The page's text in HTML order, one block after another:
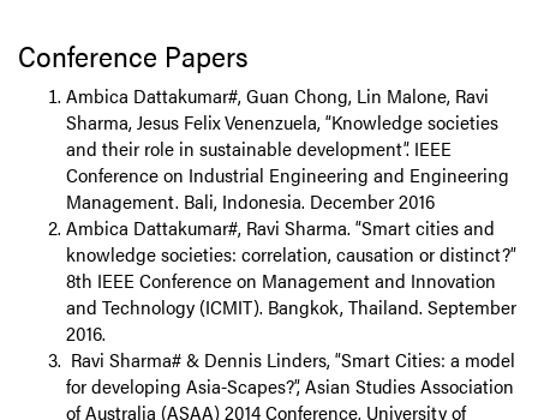
Conference Papers
Ambica Dattakumar#, Guan Chong, Lin Malone, Ravi
Sharma, Jesus Felix Venenzuela, “Knowledge societies
and their role in sustainable development”. IEEE
Conference on Industrial Engineering and Engineering
Management. Bali, Indonesia. December 2016
Ambica Dattakumar#, Ravi Sharma. “Smart cities and
knowledge societies: correlation, causation or distinct?”
8th IEEE Conference on Management and Innovation
and Technology (ICMIT). Bangkok, Thailand. September
2016.
Ravi Sharma# & Dennis Linders, “Smart Cities: a model
for developing Asia-Scapes?”, Asian Studies Association
of Australia (ASAA) 2014 Conference, University of